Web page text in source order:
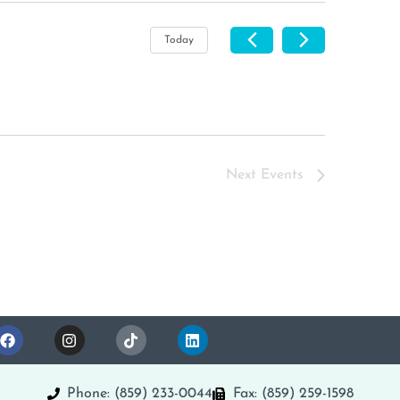
Today
Next Events
Phone: (859) 233-0044 Fax: (859) 259-1598